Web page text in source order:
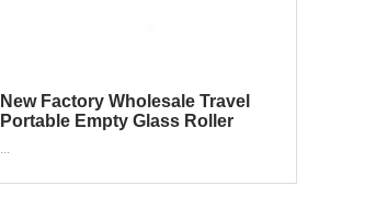
New Factory Wholesale Travel
Portable Empty Glass Roller
...